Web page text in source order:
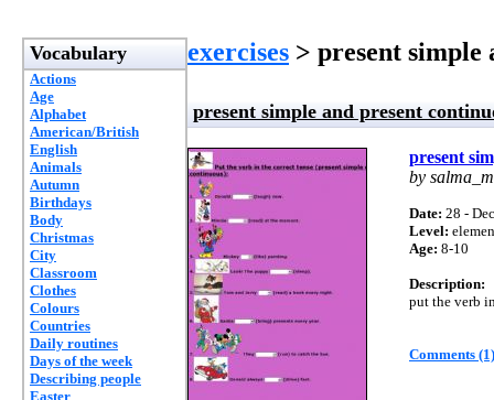
Vocabulary
Actions
Age
Alphabet
American/British
English
Animals
Autumn
Birthdays
Body
Christmas
City
Classroom
Clothes
Colours
Countries
Daily routines
Days of the week
Describing people
Easter
exercises > present simple
present simple and present
present
by
Date: 28 -
Level:
Age: 8-10
Description:
put the verb
Comments (1)